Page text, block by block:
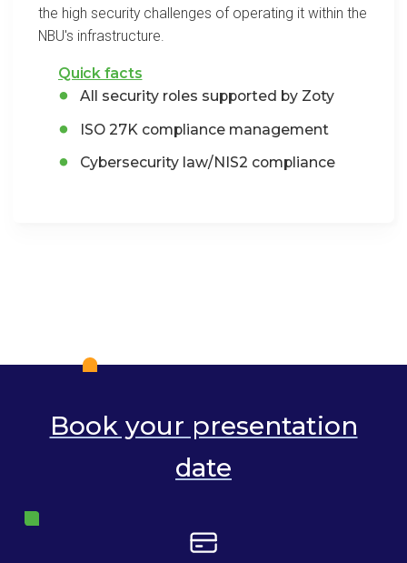
the high security challenges of operating it within the
NBU's infrastructure.
Quick facts
All security roles supported by Zoty
ISO 27K compliance management
Cybersecurity law/NIS2 compliance
Book your presentation
date